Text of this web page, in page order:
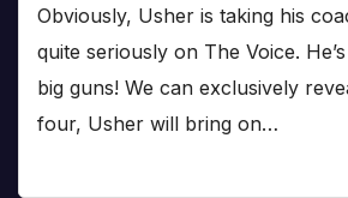
Obviously, Usher is taking his
quite seriously on The Voice.
big guns! We can exclusively
four, Usher will bring on…